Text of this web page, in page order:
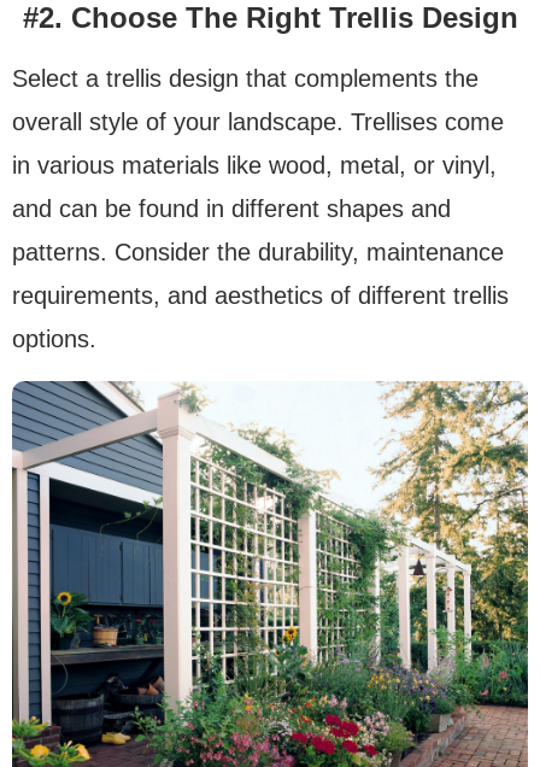
#2. Choose The Right Trellis Design
Select a trellis design that complements the
overall style of your landscape. Trellises come
in various materials like wood, metal, or vinyl,
and can be found in different shapes and
patterns. Consider the durability, maintenance
requirements, and aesthetics of different trellis
options.